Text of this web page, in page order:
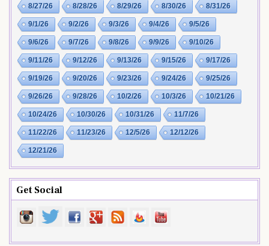
8/27/26 8/28/26 8/29/26 8/30/26 8/31/26
9/1/26 9/2/26 9/3/26 9/4/26 9/5/26
9/6/26 9/7/26 9/8/26 9/9/26 9/10/26
9/11/26 9/12/26 9/13/26 9/15/26 9/17/26
9/19/26 9/20/26 9/23/26 9/24/26 9/25/26
9/26/26 9/28/26 10/2/26 10/3/26 10/21/26
10/24/26 10/30/26 10/31/26 11/7/26
11/22/26 11/23/26 12/5/26 12/12/26
12/21/26
Get Social